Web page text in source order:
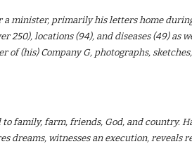
a minister, primarily his letters home
locations (94), and diseases (49) as
(his) Company G, photographs,
family, farm, friends, God, and country.
dreams, witnesses an execution, reveals